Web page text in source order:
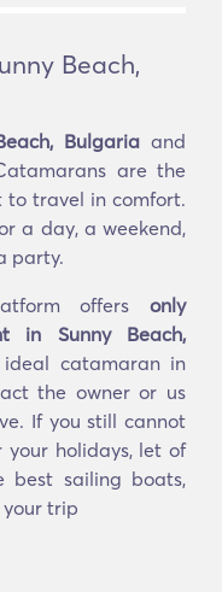
Beach,
Bulgaria and
are the
to travel in comfort.
a day, a weekend,
party.
offers only
in Sunny Beach,
catamaran in
the owner or us
If you still cannot
holidays, let of
best sailing boats,
trip